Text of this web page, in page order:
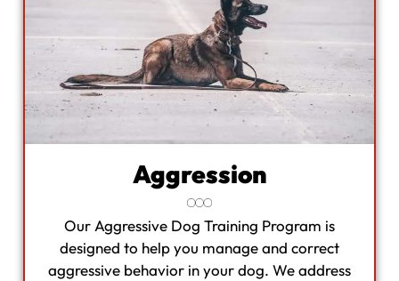
Aggression
Our Aggressive Dog Training Program is
designed to help you manage and correct
aggressive behavior in your dog. We address